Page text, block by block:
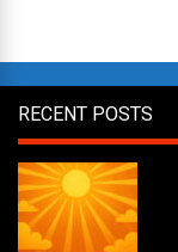
RECENT POSTS